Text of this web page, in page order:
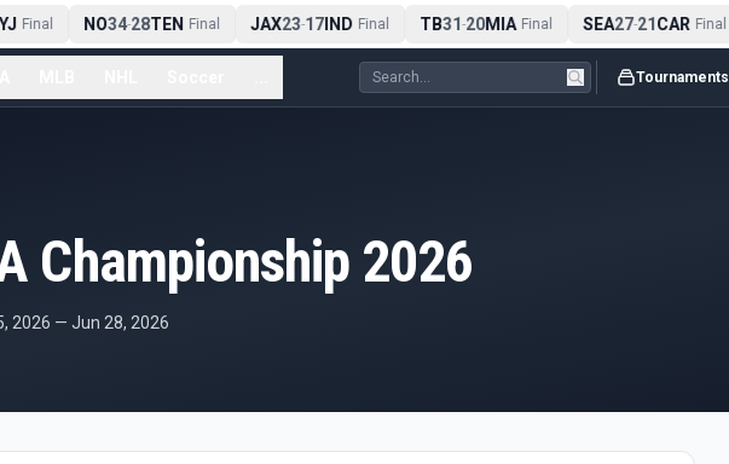
Final NO34-28TEN Final JAX23-17IND Final TB31-20MIA Final SEA27-21CAR Final
Tournaments
Championship 2026
2026 — Jun 28, 2026